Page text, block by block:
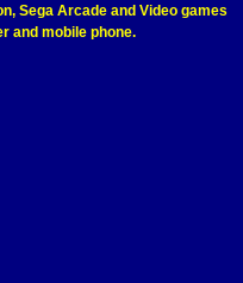
Sega Arcade and Video games
and mobile phone.